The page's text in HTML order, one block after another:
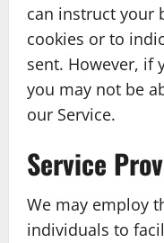
can instruct your
cookies or to
sent. However, if
you may not be
our Service.
Service
We may employ
individuals to